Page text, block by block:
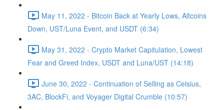
May 11, 2022 - Bitcoin Back at Yearly Lows, Altcoins
Down, UST/Luna Event, and USDT (6:34)
May 31, 2022 - Crypto Market Capitulation, Lowest
Fear and Greed Index, USDT and Luna/UST (14:18)
June 30, 2022 - Continuation of Selling as Celsius,
3AC, BlockFi, and Voyager Digital Crumble (10:57)